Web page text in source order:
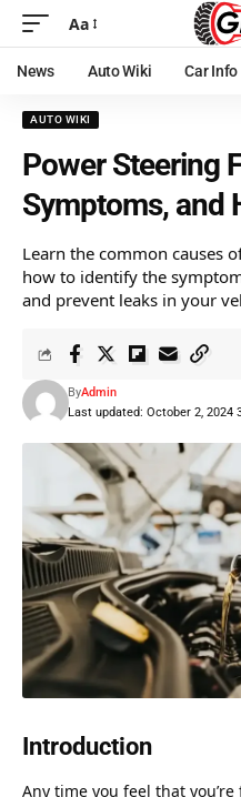
Aa
News Auto Wiki Car Info
AUTO WIKI
Power Steering
Symptoms, and
Learn the common causes
how to identify the
and prevent leaks in your
Last updated: October 2, 2024
ByAdmin
Introduction
Any time you feel that